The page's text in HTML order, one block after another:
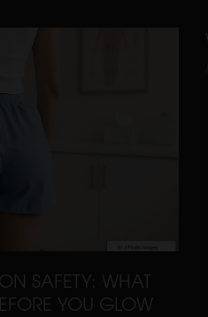
SAFETY: WHAT
YOU GLOW